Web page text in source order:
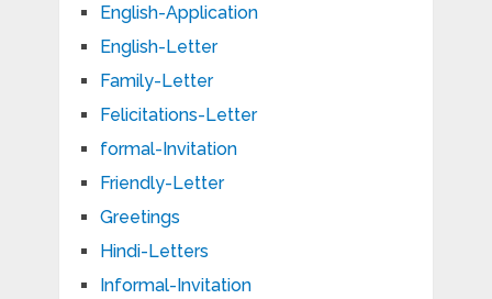
English-Application
English-Letter
Family-Letter
Felicitations-Letter
formal-Invitation
Friendly-Letter
Greetings
Hindi-Letters
Informal-Invitation